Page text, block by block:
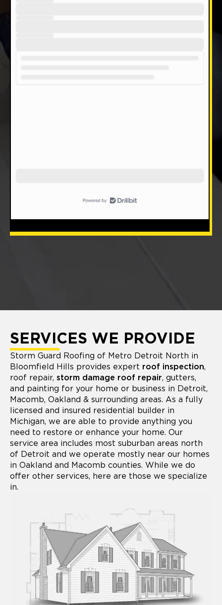
SERVICES WE PROVIDE
Storm Guard Roofing of Metro Detroit North in
Bloomfield Hills provides expert roof inspection,
roof repair, storm damage roof repair, gutters,
and painting for your home or business in Detroit,
Macomb, Oakland & surrounding areas. As a fully
licensed and insured residential builder in
Michigan, we are able to provide anything you
need to restore or enhance your home. Our
service area includes most suburban areas north
of Detroit and we operate mostly near our homes
in Oakland and Macomb counties. While we do
offer other services, here are those we specialize
in.